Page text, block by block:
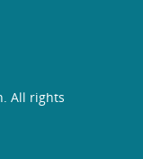
All rights